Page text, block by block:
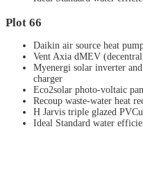
Plot 66
Daikin air source heat
Vent Axia dMEV
Myenergi solar inverter
charger
Eco2solar photo-voltaic
Recoup waste-water heat
H Jarvis triple glazed
Ideal Standard water